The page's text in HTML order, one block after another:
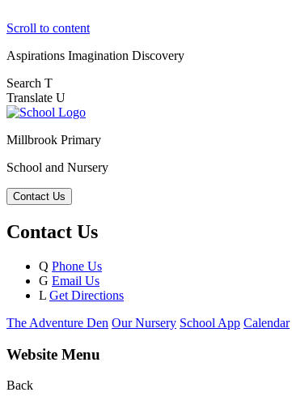
Scroll to content
Aspirations Imagination Discovery
Search T
Translate U
Millbrook Primary
School and Nursery
Contact Us
Contact Us
Q Phone Us
G Email Us
L Get Directions
The Adventure Den Our Nursery School App Calendar
Website Menu
Back